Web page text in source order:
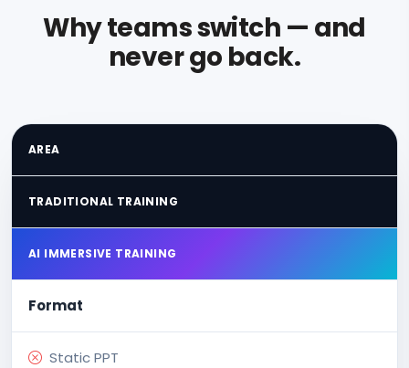
Why teams switch — and
never go back.
AREA
TRADITIONAL TRAINING
AI IMMERSIVE TRAINING
Format
Static PPT